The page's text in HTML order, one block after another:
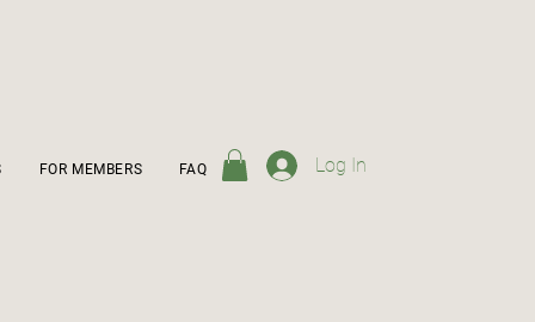
FOR MEMBERS FAQ Log In